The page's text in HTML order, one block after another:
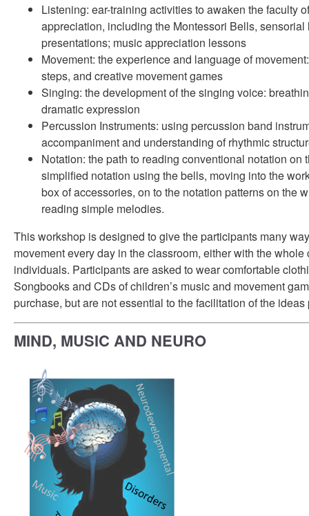
Listening: ear-training activities to awaken the faculty
appreciation, including the Montessori Bells,
presentations; music appreciation lessons
Movement: the experience and language of
steps, and creative movement games
Singing: the development of the singing voice:
dramatic expression
Percussion Instruments: using percussion band
accompaniment and understanding of rhythmic
Notation: the path to reading conventional notation on
simplified notation using the bells, moving into the
box of accessories, on to the notation patterns on the
reading simple melodies.
This workshop is designed to give the participants many
movement every day in the classroom, either with the
individuals. Participants are asked to wear comfortable
Songbooks and CDs of children’s music and movement
purchase, but are not essential to the facilitation of the
MIND, MUSIC AND NEURO